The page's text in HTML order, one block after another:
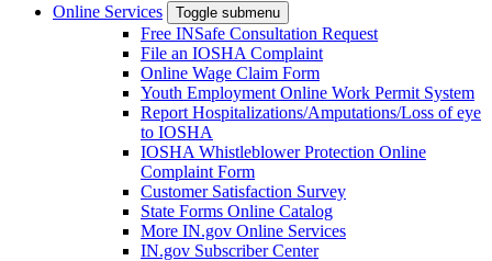
Online Services Toggle submenu
Free INSafe Consultation Request
File an IOSHA Complaint
Online Wage Claim Form
Youth Employment Online Work Permit System
Report Hospitalizations/Amputations/Loss of eye
to IOSHA
IOSHA Whistleblower Protection Online
Complaint Form
Customer Satisfaction Survey
State Forms Online Catalog
More IN.gov Online Services
IN.gov Subscriber Center